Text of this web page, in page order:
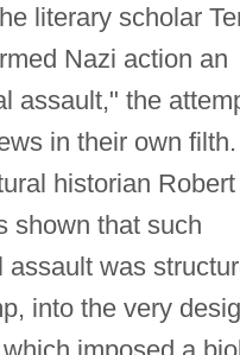
literary scholar
Nazi action an
assault," the
in their own
historian
shown that such
assault was
into the very